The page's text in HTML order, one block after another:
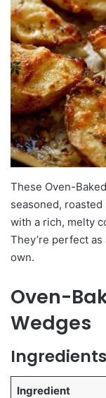
These Oven-
seasoned,
with a rich, melty
They’re perfect
own.
Oven-
Wedges
Ingredients
Ingredient